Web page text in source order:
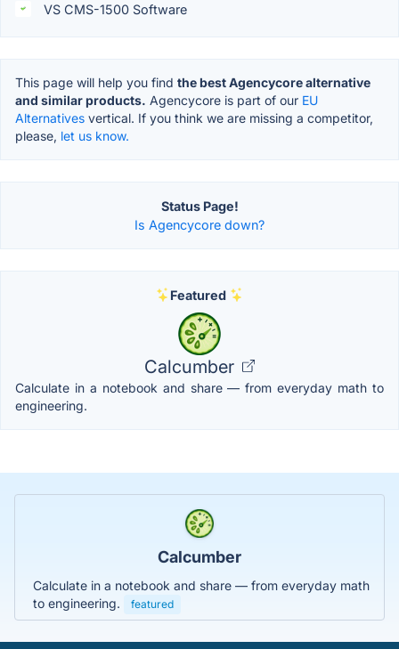
VS CMS-1500 Software
This page will help you find the best Agencycore alternative
and similar products. Agencycore is part of our EU
Alternatives vertical. If you think we are missing a competitor,
please, let us know.
Status Page!
Is Agencycore down?
Featured
Calcumber
Calculate in a notebook and share — from everyday math to
engineering.
Calcumber
Calculate in a notebook and share — from everyday math
to engineering.
featured